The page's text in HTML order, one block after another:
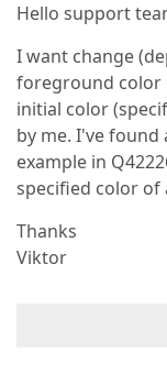
Hello support
I want change
foreground color
initial color
by me. I've
example in
specified color of
Thanks
Viktor